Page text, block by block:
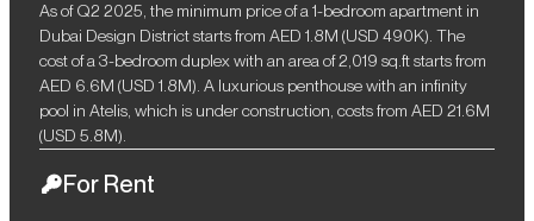
As of Q2 2025, the minimum price of a 1-bedroom apartment in
Dubai Design District starts from AED 1.8M (USD 490K). The
cost of a 3-bedroom duplex with an area of ​​2,019 sq.ft starts from
AED 6.6M (USD 1.8M). A luxurious penthouse with an infinity
pool in Atelis, which is under construction, costs from AED 21.6M
(USD 5.8M).
For Rent